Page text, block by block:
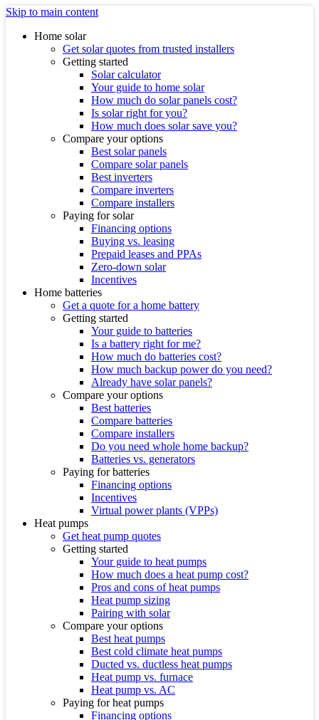
Skip to main content
Home solar
Get solar quotes from trusted installers
Getting started
Solar calculator
Your guide to home solar
How much do solar panels cost?
Is solar right for you?
How much does solar save you?
Compare your options
Best solar panels
Compare solar panels
Best inverters
Compare inverters
Compare installers
Paying for solar
Financing options
Buying vs. leasing
Prepaid leases and PPAs
Zero-down solar
Incentives
Home batteries
Get a quote for a home battery
Getting started
Your guide to batteries
Is a battery right for me?
How much do batteries cost?
How much backup power do you need?
Already have solar panels?
Compare your options
Best batteries
Compare batteries
Compare installers
Do you need whole home backup?
Batteries vs. generators
Paying for batteries
Financing options
Incentives
Virtual power plants (VPPs)
Heat pumps
Get heat pump quotes
Getting started
Your guide to heat pumps
How much does a heat pump cost?
Pros and cons of heat pumps
Heat pump sizing
Pairing with solar
Compare your options
Best heat pumps
Best cold climate heat pumps
Ducted vs. ductless heat pumps
Heat pump vs. furnace
Heat pump vs. AC
Paying for heat pumps
Financing options